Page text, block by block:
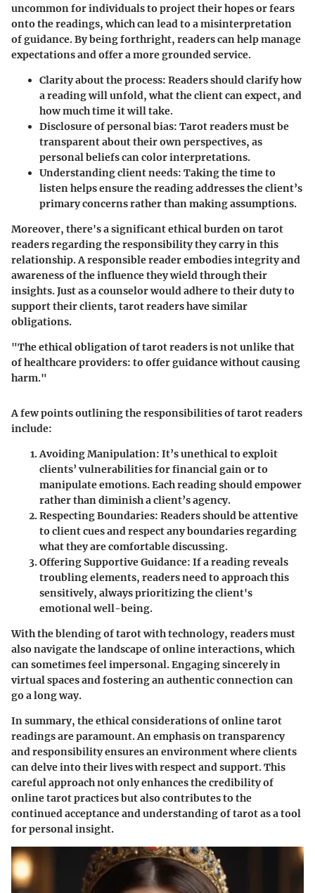
uncommon for individuals to project their hopes or fears
onto the readings, which can lead to a misinterpretation
of guidance. By being forthright, readers can help manage
expectations and offer a more grounded service.
Clarity about the process: Readers should clarify how
a reading will unfold, what the client can expect, and
how much time it will take.
Disclosure of personal bias: Tarot readers must be
transparent about their own perspectives, as
personal beliefs can color interpretations.
Understanding client needs: Taking the time to
listen helps ensure the reading addresses the client’s
primary concerns rather than making assumptions.
Moreover, there's a significant ethical burden on tarot
readers regarding the responsibility they carry in this
relationship. A responsible reader embodies integrity and
awareness of the influence they wield through their
insights. Just as a counselor would adhere to their duty to
support their clients, tarot readers have similar
obligations.
"The ethical obligation of tarot readers is not unlike that
of healthcare providers: to offer guidance without causing
harm."
A few points outlining the responsibilities of tarot readers
include:
Avoiding Manipulation: It’s unethical to exploit
clients’ vulnerabilities for financial gain or to
manipulate emotions. Each reading should empower
rather than diminish a client’s agency.
Respecting Boundaries: Readers should be attentive
to client cues and respect any boundaries regarding
what they are comfortable discussing.
Offering Supportive Guidance: If a reading reveals
troubling elements, readers need to approach this
sensitively, always prioritizing the client's
emotional well-being.
With the blending of tarot with technology, readers must
also navigate the landscape of online interactions, which
can sometimes feel impersonal. Engaging sincerely in
virtual spaces and fostering an authentic connection can
go a long way.
In summary, the ethical considerations of online tarot
readings are paramount. An emphasis on transparency
and responsibility ensures an environment where clients
can delve into their lives with respect and support. This
careful approach not only enhances the credibility of
online tarot practices but also contributes to the
continued acceptance and understanding of tarot as a tool
for personal insight.